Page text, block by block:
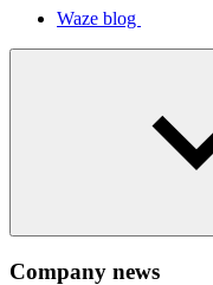
Waze blog
Company news